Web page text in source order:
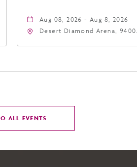
Aug 08, 2026 - Aug 8, 2026
Desert Diamond Arena, 9400
ALL EVENTS
BACK